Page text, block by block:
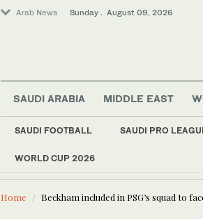
Arab News Sunday . August 09, 2026
SAUDI ARABIA MIDDLE EAST
SAUDI FOOTBALL SAUDI PRO
WORLD CUP 2026
LATEST NEWS
World
Sport
Business & Economy
Home Beckham included in PSG’s squad to